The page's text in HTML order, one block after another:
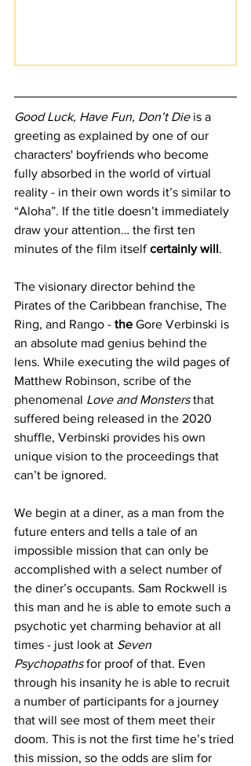
Good Luck, Have Fun, Don’t Die is a
greeting as explained by one of our
characters' boyfriends who become
fully absorbed in the world of virtual
reality - in their own words it’s similar to
“Aloha”. If the title doesn’t immediately
draw your attention… the first ten
minutes of the film itself certainly will.
The visionary director behind the
Pirates of the Caribbean franchise, The
Ring, and Rango - the Gore Verbinski is
an absolute mad genius behind the
lens. While executing the wild pages of
Matthew Robinson, scribe of the
phenomenal Love and Monsters that
suffered being released in the 2020
shuffle, Verbinski provides his own
unique vision to the proceedings that
can’t be ignored.
We begin at a diner, as a man from the
future enters and tells a tale of an
impossible mission that can only be
accomplished with a select number of
the diner’s occupants. Sam Rockwell is
this man and he is able to emote such a
psychotic yet charming behavior at all
times - just look at Seven
Psychopaths for proof of that. Even
through his insanity he is able to recruit
a number of participants for a journey
that will see most of them meet their
doom. This is not the first time he’s tried
this mission, so the odds are slim for